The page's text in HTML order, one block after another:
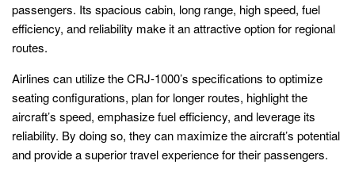
passengers. Its spacious cabin, long range, high speed, fuel
efficiency, and reliability make it an attractive option for regional
routes.
Airlines can utilize the CRJ-1000’s specifications to optimize
seating configurations, plan for longer routes, highlight the
aircraft’s speed, emphasize fuel efficiency, and leverage its
reliability. By doing so, they can maximize the aircraft’s potential
and provide a superior travel experience for their passengers.